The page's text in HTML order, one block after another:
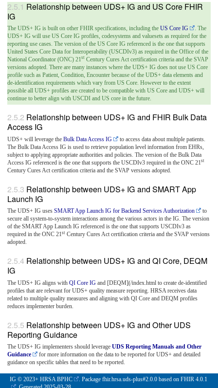
Relationship between UDS+ IG and US Core FHIR
IG
The UDS+ IG is built on other FHIR specifications, including the US Core IG
. The
UDS+ IG will use US Core IG profiles, codesystems and valuesets as required for the
reporting use cases. The version of the US Core IG referenced is the one that supports
United States Core Data for Interoperability (USCDIv3) as required in the Office of the
National Coordinator (ONC) 21st Century Cures Act certification criteria and the SVAP
versions adopted. There are many instances where the UDS+ IG does not use US Core
profile such as Patient, Condition, Encounter because of the UDS+ data elements and
de-identification requirements which vary from US Core. However to the extent
possible all UDS+ profiles are created to be compatible with US Core and UDS+ will
continue to better align with USCDI and US core in the future.
Relationship between UDS+ IG and FHIR Bulk Data
Access IG
UDS+ will leverage the Bulk Data Access IG
to access data about multiple patients.
The Bulk Data Access IG is used to retrieve population level information from EHRs,
subject to applying appropriate authorities and policies. The version of the Bulk Data
Access IG referenced is the one that supports the USCDIv3 required in the ONC 21 st
Century Cures Act certification criteria and the SVAP versions adopted.
Relationship between UDS+ IG and SMART App
Launch IG
The UDS+ IG uses SMART App Launch IG for Backend Services Authorization
to
secure all system-to-system interactions among the various actors in the IG. The version
of the SMART App Launch IG referenced is the one that supports USCDIv3 as
required in the ONC 21st Century Cures Act certification criteria and the SVAP versions
adopted.
Relationship between UDS+ IG and QI Core, DEQM
IG
The UDS+ IG aligns with QI Core IG and [DEQM](/index.html to create de-identified
profiles that are relevant for UDS+ quality measure reporting. HRSA receives data
related to multiple quality measures and aligning with QI Core and DEQM profiles
reduces implementer burden.
Relationship between UDS+ IG and Other UDS
Reporting Guidance
The UDS+ IG implementers should leverage UDS Reporting Manuals and Other
Guidance
for more information on the data to be reported for UDS+ and detailed
guidance on specific tables that need to be reported.
IG © 2023+ HRSA BPHC . Package fhir.hrsa.uds-plus#2.0.0 based on FHIR 4.0.1